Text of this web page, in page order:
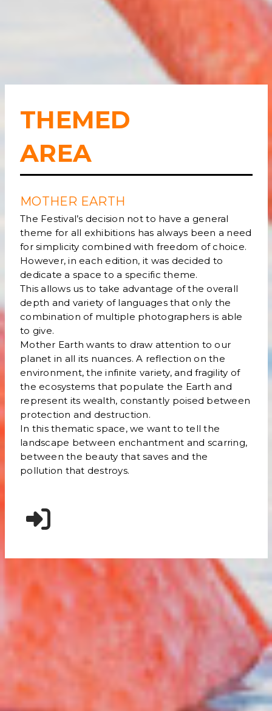
THEMED
AREA
MOTHER EARTH
The Festival’s decision not to have a general
theme for all exhibitions has always been a need
for simplicity combined with freedom of choice.
However, in each edition, it was decided to
dedicate a space to a specific theme.
This allows us to take advantage of the overall
depth and variety of languages that only the
combination of multiple photographers is able
to give.
Mother Earth wants to draw attention to our
planet in all its nuances. A reflection on the
environment, the infinite variety, and fragility of
the ecosystems that populate the Earth and
represent its wealth, constantly poised between
protection and destruction.
In this thematic space, we want to tell the
landscape between enchantment and scarring,
between the beauty that saves and the
pollution that destroys.